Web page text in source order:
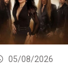
05/08/2026